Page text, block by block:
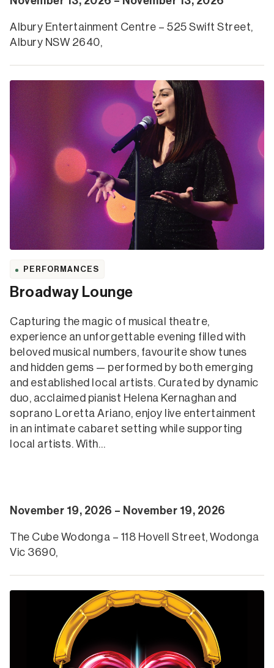
Albury Entertainment Centre – 525 Swift Street,
Albury NSW 2640,
PERFORMANCES
Broadway Lounge
Capturing the magic of musical theatre,
experience an unforgettable evening filled with
beloved musical numbers, favourite show tunes
and hidden gems — performed by both emerging
and established local artists. Curated by dynamic
duo, acclaimed pianist Helena Kernaghan and
soprano Loretta Ariano, enjoy live entertainment
in an intimate cabaret setting while supporting
local artists. With…
November 19, 2026 – November 19, 2026
The Cube Wodonga – 118 Hovell Street, Wodonga
Vic 3690,